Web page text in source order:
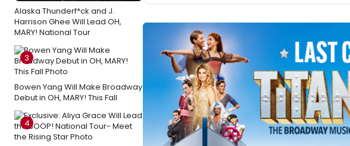
Alaska Thunderf*ck and J.
Harrison Ghee Will Lead OH,
MARY! National Tour
3
Bowen Yang Will Make Broadway
Debut in OH, MARY! This Fall
4